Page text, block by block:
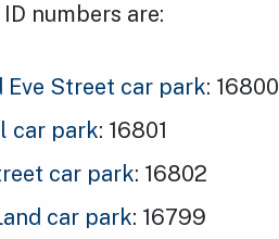
numbers are:
Eve Street car park: 16800
car park: 16801
car park: 16802
car park: 16799